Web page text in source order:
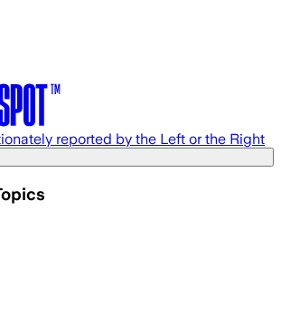
reported by the Left or the Right